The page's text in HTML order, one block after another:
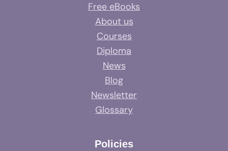
Free eBooks
About us
Courses
Diploma
News
Blog
Newsletter
Glossary
Policies